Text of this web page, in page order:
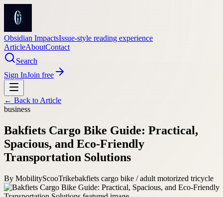
Obsidian ImpactsIssue-style reading experience
ArticleAboutContact
Search
Sign InJoin free
← Back to Article
business
Bakfiets Cargo Bike Guide: Practical,
Spacious, and Eco-Friendly
Transportation Solutions
By MobilityScooTrikebakfiets cargo bike / adult motorized tricycle